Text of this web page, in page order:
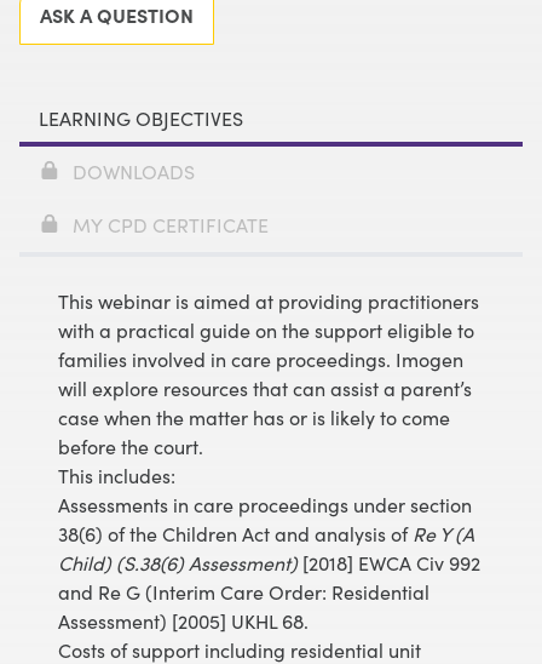
ASK A QUESTION
LEARNING OBJECTIVES
DOWNLOADS
MY CPD CERTIFICATE
This webinar is aimed at providing practitioners
with a practical guide on the support eligible to
families involved in care proceedings. Imogen
will explore resources that can assist a parent’s
case when the matter has or is likely to come
before the court.
This includes:
Assessments in care proceedings under section
38(6) of the Children Act and analysis of Re Y (A
Child) (S.38(6) Assessment)[2018] EWCA Civ 992
and Re G (Interim Care Order: Residential
Assessment) [2005] UKHL 68.
Costs of support including residential unit